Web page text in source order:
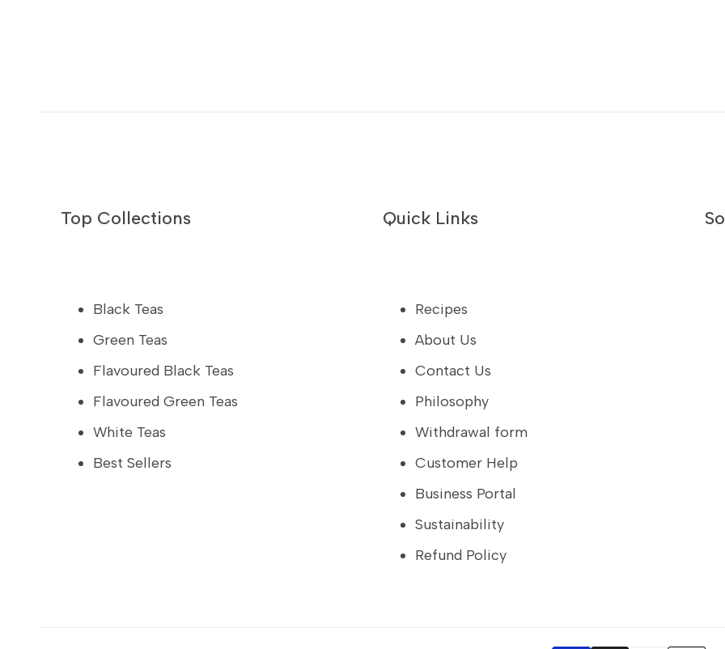
Top Collections
Black Teas
Green Teas
Flavoured Black Teas
Flavoured Green Teas
White Teas
Best Sellers
Quick Links
Recipes
About Us
Contact Us
Philosophy
Withdrawal form
Customer Help
Business Portal
Sustainability
Refund Policy